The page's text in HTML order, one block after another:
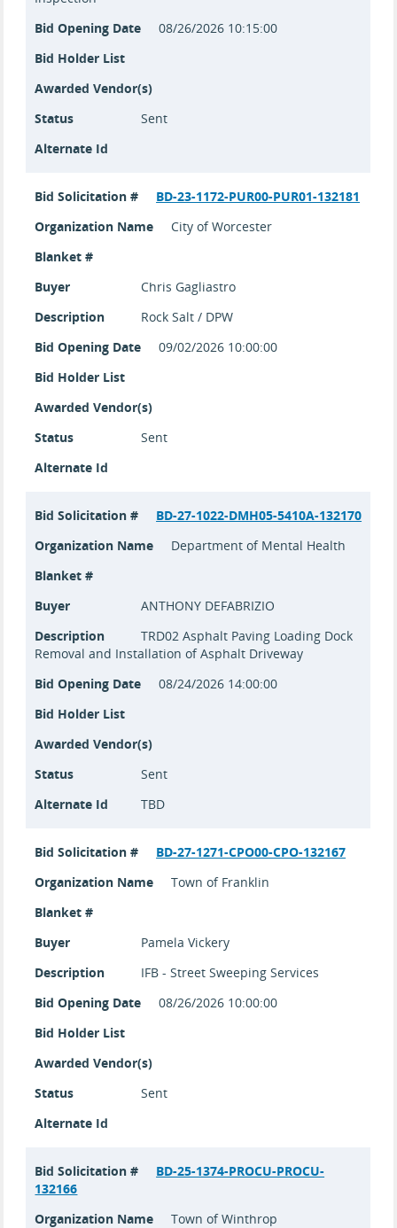
Bid Opening Date
08/26/2026 10:15:00
Bid Holder List
Awarded Vendor(s)
Status
Sent
Alternate Id
Bid Solicitation #
BD-23-1172-PUR00-PUR01-132181
Organization Name
City of Worcester
Blanket #
Buyer
Chris Gagliastro
Description
Rock Salt / DPW
Bid Opening Date
09/02/2026 10:00:00
Bid Holder List
Awarded Vendor(s)
Status
Sent
Alternate Id
Bid Solicitation #
BD-27-1022-DMH05-5410A-132170
Organization Name
Department of Mental Health
Blanket #
Buyer
ANTHONY DEFABRIZIO
Description
TRD02 Asphalt Paving Loading Dock
Removal and Installation of Asphalt Driveway
Bid Opening Date
08/24/2026 14:00:00
Bid Holder List
Awarded Vendor(s)
Status
Sent
Alternate Id
TBD
Bid Solicitation #
BD-27-1271-CPO00-CPO-132167
Organization Name
Town of Franklin
Blanket #
Buyer
Pamela Vickery
Description
IFB - Street Sweeping Services
Bid Opening Date
08/26/2026 10:00:00
Bid Holder List
Awarded Vendor(s)
Status
Sent
Alternate Id
Bid Solicitation #
BD-25-1374-PROCU-PROCU-
132166
Organization Name
Town of Winthrop